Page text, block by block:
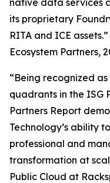
native data services
its proprietary
RITA and ICE assets.”
Ecosystem Partners,
“Being recognized
quadrants in the ISG
Partners Report
Technology’s ability
professional and
transformation at
Public Cloud at